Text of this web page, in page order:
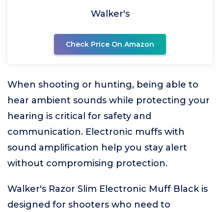
Walker's
Check Price On Amazon
When shooting or hunting, being able to
hear ambient sounds while protecting your
hearing is critical for safety and
communication. Electronic muffs with
sound amplification help you stay alert
without compromising protection.
Walker's Razor Slim Electronic Muff Black is
designed for shooters who need to